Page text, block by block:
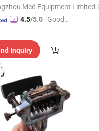
Med Equipment Limited
4.5/5.0 "Good
Inquiry